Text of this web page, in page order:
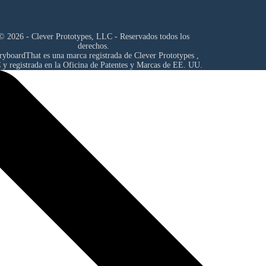
2026 - Clever Prototypes, LLC - Reservados todos los
derechos.
es una marca registrada de Clever Prototypes ,
y registrada en la Oficina de Patentes y Marcas de EE. UU.